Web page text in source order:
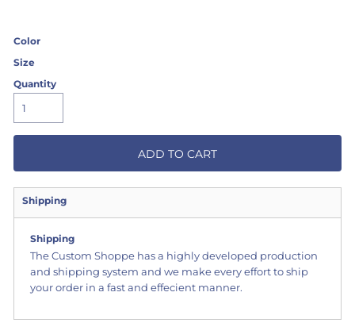
Color
Size
Quantity
ADD TO CART
Shipping
Shipping
The Custom Shoppe has a highly developed production
and shipping system and we make every effort to ship
your order in a fast and effecient manner.